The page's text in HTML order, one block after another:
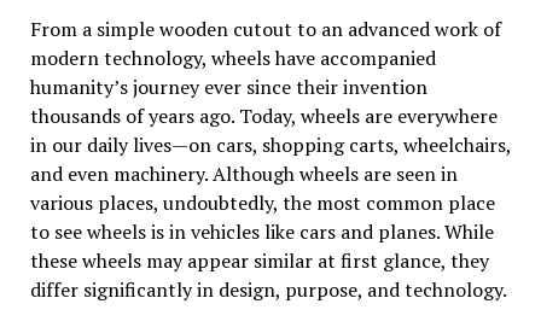
From a simple wooden cutout to an advanced work of
modern technology, wheels have accompanied
humanity’s journey ever since their invention
thousands of years ago. Today, wheels are everywhere
in our daily lives—on cars, shopping carts, wheelchairs,
and even machinery. Although wheels are seen in
various places, undoubtedly, the most common place
to see wheels is in vehicles like cars and planes. While
these wheels may appear similar at first glance, they
differ significantly in design, purpose, and technology.